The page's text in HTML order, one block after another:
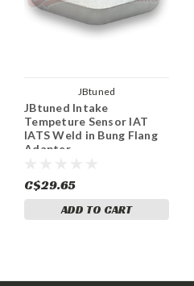
JBtuned
JBtuned Intake
Tempeture Sensor IAT
IATS Weld in Bung Flang
Adapter
C$29.65
ADD TO CART